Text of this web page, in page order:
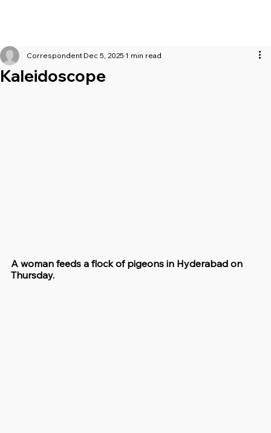
Kaleidoscope
Correspondent Dec 5, 2025 1 min read
A woman feeds a flock of pigeons in Hyderabad on
Thursday.